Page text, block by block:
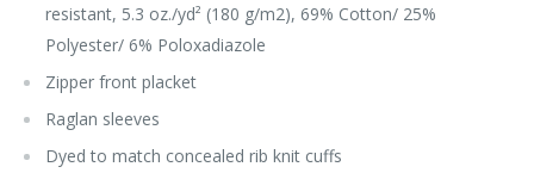
resistant, 5.3 oz./yd² (180 g/m2), 69% Cotton/ 25%
Polyester/ 6% Poloxadiazole
Zipper front placket
Raglan sleeves
Dyed to match concealed rib knit cuffs